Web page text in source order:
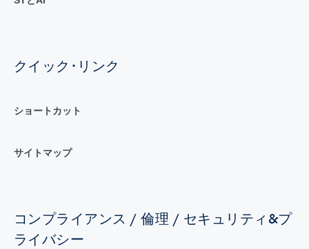
クイック･リンク
ショートカット
サイトマップ
コンプライアンス / 倫理 / セキュリティ&プ
ライバシー